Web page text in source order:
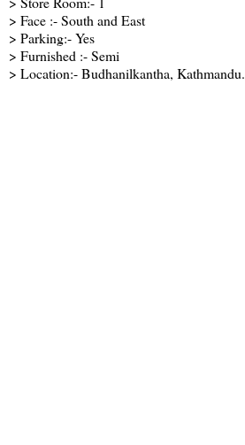
> Face :- South and East
> Parking:- Yes
> Furnished :- Semi
> Location:- Budhanilkantha, Kathmandu.